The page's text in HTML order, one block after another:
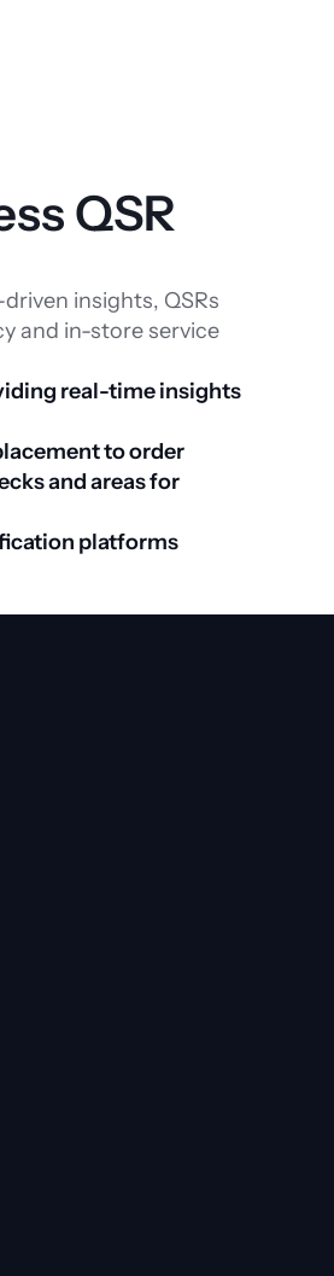
QSR
insights, QSRs
and in-store service
real-time insights
to order
and areas for
platforms